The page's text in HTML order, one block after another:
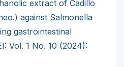
extract of Cadillo
against Salmonella
gastrointestinal
Vol. 1 No. 10 (2024):